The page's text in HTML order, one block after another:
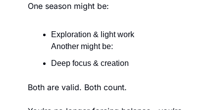
One season might be:
Exploration & light work
Another might be:
Deep focus & creation
Both are valid. Both count.